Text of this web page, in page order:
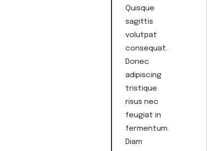
Quisque
sagittis
volutpat
consequat.
Donec
adipiscing
tristique
risus nec
feugiat in
fermentum.
Diam